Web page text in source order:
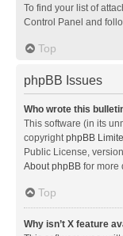
To find your list of
Control Panel and
Top
phpBB Issues
Who wrote this
This software (in its
copyrightphpBB
Public License,
About phpBB for more
Top
Why isn’t X feature